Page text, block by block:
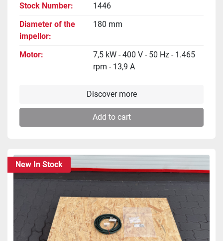
Stock Number
1446
Diameter of the
impellor
180 mm
Motor
7,5 kW - 400 V - 50 Hz - 1.465
rpm - 13,9 A
Discover more
Add to cart
New In Stock